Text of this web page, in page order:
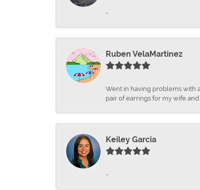
-
Ruben VelaMartinez
Went in having problems with
pair of earrings for my wife
Keiley Garcia
-